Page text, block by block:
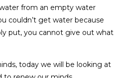
from an empty water
couldn’t get water because
put, you cannot give out what
today we will be looking at